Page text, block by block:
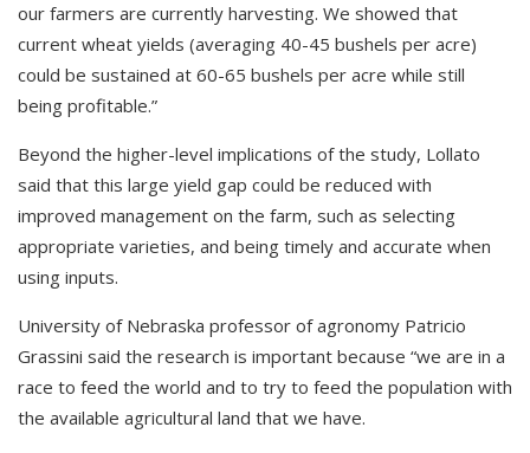
our farmers are currently harvesting. We showed that
current wheat yields (averaging 40-45 bushels per acre)
could be sustained at 60-65 bushels per acre while still
being profitable.”
Beyond the higher-level implications of the study, Lollato
said that this large yield gap could be reduced with
improved management on the farm, such as selecting
appropriate varieties, and being timely and accurate when
using inputs.
University of Nebraska professor of agronomy Patricio
Grassini said the research is important because “we are in a
race to feed the world and to try to feed the population with
the available agricultural land that we have.